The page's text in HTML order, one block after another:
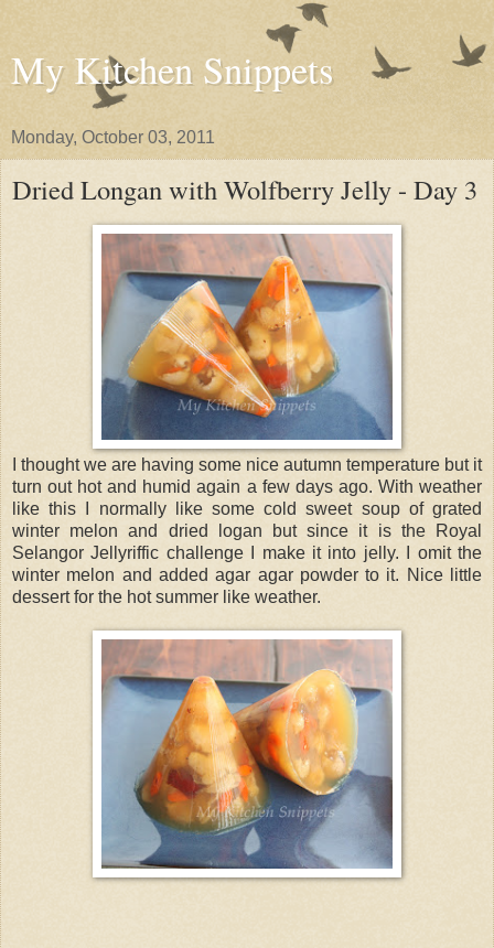
My Kitchen Snippets
Monday, October 03, 2011
Dried Longan with Wolfberry Jelly - Day 3
I thought we are having some nice autumn temperature but it
turn out hot and humid again a few days ago. With weather
like this I normally like some cold sweet soup of grated
winter melon and dried logan but since it is the Royal
Selangor Jellyriffic challenge I make it into jelly. I omit the
winter melon and added agar agar powder to it. Nice little
dessert for the hot summer like weather.